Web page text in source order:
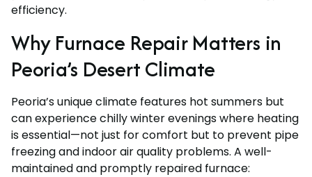
efficiency.
Why Furnace Repair Matters in
Peoria’s Desert Climate
Peoria’s unique climate features hot summers but
can experience chilly winter evenings where heating
is essential—not just for comfort but to prevent pipe
freezing and indoor air quality problems. A well-
maintained and promptly repaired furnace: